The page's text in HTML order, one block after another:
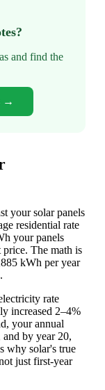
and find the
→
your solar panels
residential rate
your panels
price. The math is
kWh per year
rate
increased 2–4%
your annual
by year 20,
why solar's true
just first-year